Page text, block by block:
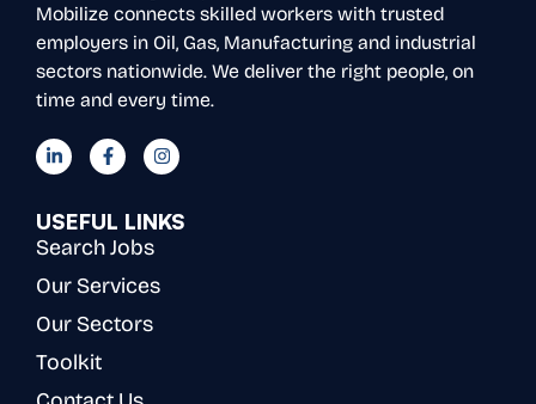
Mobilize connects skilled workers with trusted
employers in Oil, Gas, Manufacturing and industrial
sectors nationwide. We deliver the right people, on
time and every time.
USEFUL LINKS
Search Jobs
Our Services
Our Sectors
Toolkit